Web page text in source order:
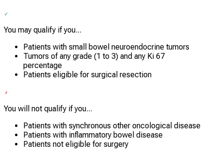
You may qualify if you...
Patients with small bowel neuroendocrine tumors
Tumors of any grade (1 to 3) and any Ki 67
percentage
Patients eligible for surgical resection
You will not qualify if you...
Patients with synchronous other oncological disease
Patients with inflammatory bowel disease
Patients not eligible for surgery